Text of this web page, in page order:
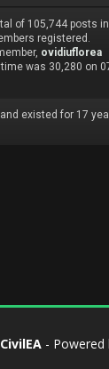
of 105,744 posts
registered.
ovidiuflorea
was 30,280 on
and existed for 17
CivilEA - Powered